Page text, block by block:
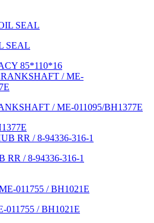
SEAL
85*110*16
/ ME-011095/BH1377E
RR / 8-94336-316-1
011755 / BH1021E